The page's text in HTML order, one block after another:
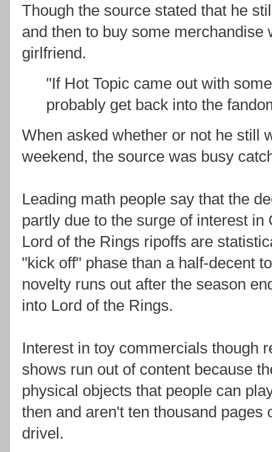
Though the source stated that he
and then to buy some merchandise
girlfriend.
"If Hot Topic came out with
probably get back into the
When asked whether or not he still
weekend, the source was busy
Leading math people say that the
partly due to the surge of interest
Lord of the Rings ripoffs are
"kick off" phase than a half-decent
novelty runs out after the season
into Lord of the Rings.
Interest in toy commercials though
shows run out of content because
physical objects that people can
then and aren't ten thousand pages
drivel.